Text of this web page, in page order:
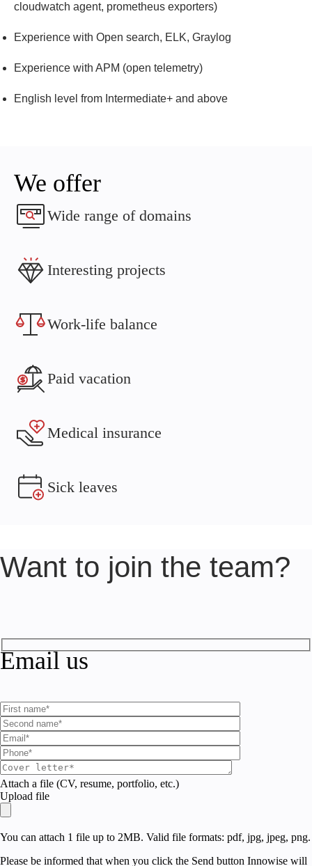
cloudwatch agent, prometheus exporters)
experience with Open search, ELK, Graylog
experience with APM (open telemetry)
English level from Intermediate+ and above
We offer
Wide range of domains
Interesting projects
Work-life balance
Paid vacation
Medical insurance
Sick leaves
Want to join the team?
Email us
Attach a file (CV, resume, portfolio, etc.)
Upload file
You can attach 1 file up to 2MB. Valid file formats: pdf, jpg, jpeg, png.
Please be informed that when you click the Send button Innowise will